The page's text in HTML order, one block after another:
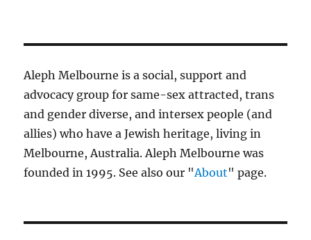
Aleph Melbourne is a social, support and
advocacy group for same-sex attracted, trans
and gender diverse, and intersex people (and
allies) who have a Jewish heritage, living in
Melbourne, Australia. Aleph Melbourne was
founded in 1995. See also our "About" page.